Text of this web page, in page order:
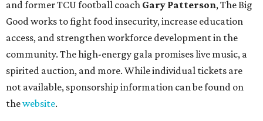
and former TCU football coach Gary Patterson, The Big
Good works to fight food insecurity, increase education
access, and strengthen workforce development in the
community. The high-energy gala promises live music, a
spirited auction, and more. While individual tickets are
not available, sponsorship information can be found on
thewebsite.